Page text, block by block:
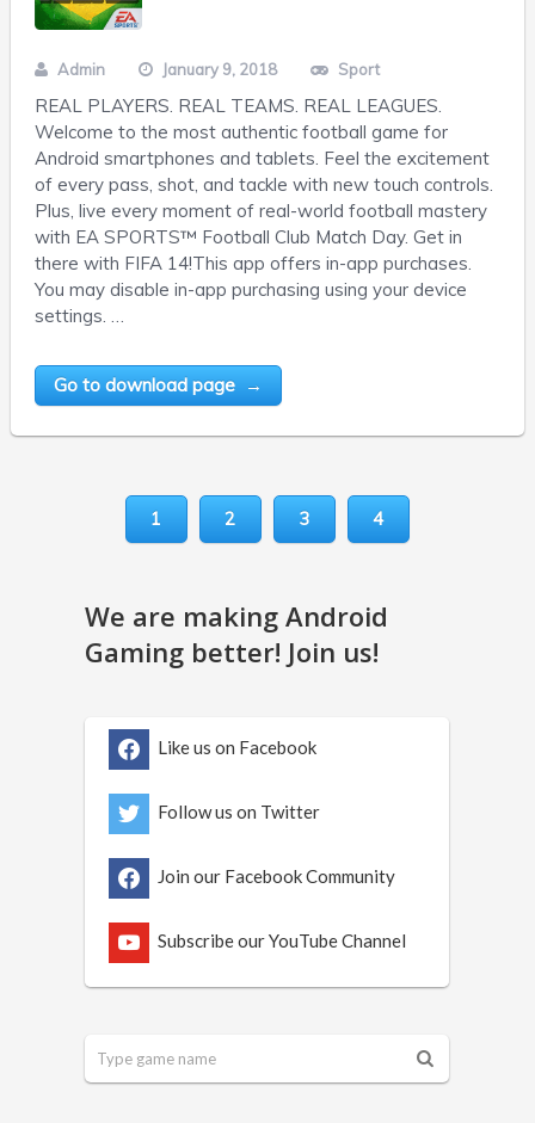
Admin January 9, 2018 Sport
REAL PLAYERS. REAL TEAMS. REAL LEAGUES.
Welcome to the most authentic football game for
Android smartphones and tablets. Feel the excitement
of every pass, shot, and tackle with new touch controls.
Plus, live every moment of real-world football mastery
with EA SPORTS™ Football Club Match Day. Get in
there with FIFA 14!This app offers in-app purchases.
You may disable in-app purchasing using your device
settings. …
Go to download page →
1 2 3 4
We are making Android
Gaming better! Join us!
Like us on Facebook
Follow us on Twitter
Join our Facebook Community
Subscribe our YouTube Channel